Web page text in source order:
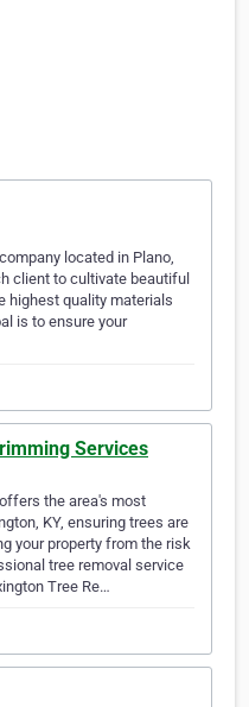
located in Plano,
client to cultivate beautiful
highest quality materials
is to ensure your
Services
the area's most
KY, ensuring trees are
your property from the risk
tree removal service
Tree Re…